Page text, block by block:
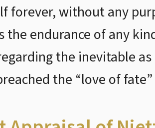
forever, without any
endurance of any
the inevitable
the “love of